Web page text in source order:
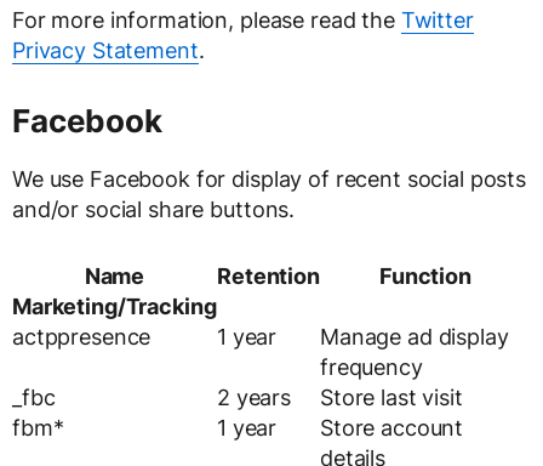
For more information, please read the Twitter
Privacy Statement.
Facebook
We use Facebook for display of recent social posts
and/or social share buttons.
Name Retention
Function
Marketing/Tracking
actppresence
1 year
Manage ad display
frequency
_fbc
2 years
Store last visit
fbm*
1 year
Store account
details